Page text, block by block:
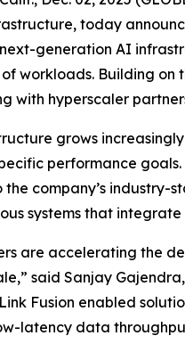
today
generation AI
workloads. Building on
with hyperscaler
grows
performance
the company’s
systems that
are accelerating the
said Sanjay
Fusion enabled
latency data